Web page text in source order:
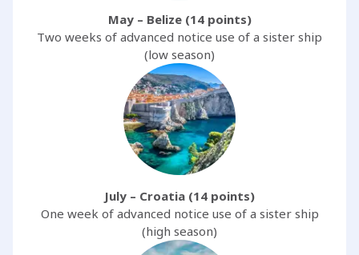
May – Belize (14 points)
Two weeks of advanced notice use of a sister ship
(low season)
July – Croatia (14 points)
One week of advanced notice use of a sister ship
(high season)